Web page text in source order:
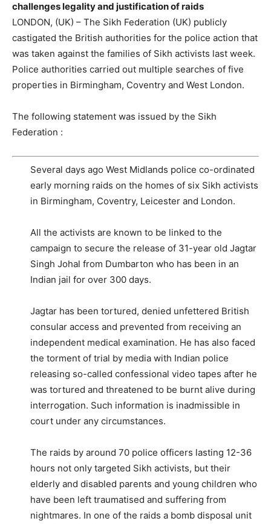
challenges legality and justification of raids
LONDON, (UK) – The Sikh Federation (UK) publicly
castigated the British authorities for the police action that
was taken against the families of Sikh activists last week.
Police authorities carried out multiple searches of five
properties in Birmingham, Coventry and West London.
The following statement was issued by the Sikh
Federation :
Several days ago West Midlands police co-ordinated
early morning raids on the homes of six Sikh activists
in Birmingham, Coventry, Leicester and London.
All the activists are known to be linked to the
campaign to secure the release of 31-year old Jagtar
Singh Johal from Dumbarton who has been in an
Indian jail for over 300 days.
Jagtar has been tortured, denied unfettered British
consular access and prevented from receiving an
independent medical examination. He has also faced
the torment of trial by media with Indian police
releasing so-called confessional video tapes after he
was tortured and threatened to be burnt alive during
interrogation. Such information is inadmissible in
court under any circumstances.
The raids by around 70 police officers lasting 12-36
hours not only targeted Sikh activists, but their
elderly and disabled parents and young children who
have been left traumatised and suffering from
nightmares. In one of the raids a bomb disposal unit